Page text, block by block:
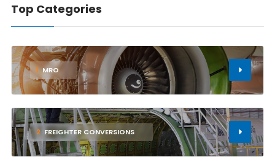
Top Categories
1 MRO
2 FREIGHTER CONVERSIONS